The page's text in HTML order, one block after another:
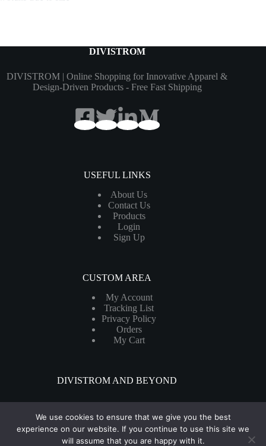
DIVISTROM
DIVISTROM | Online Shopping for Innovative Apparel &
Design-Driven Products - Free Fast Shipping
USEFUL LINKS
About Us
Contact Us
Products
Login
Sign Up
CUSTOM AREA
My Account
Tracking List
Privacy Policy
Orders
My Cart
DIVISTROM AND BEYOND
Get your products delivered in as little as 48–99 hours - Fast
shipping For Canada & The United States
We use cookies to ensure that we give you the best
experience on our website. If you continue to use this site we
will assume that you are happy with it.